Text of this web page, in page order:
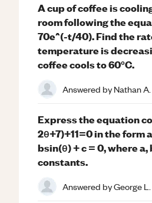
A cup of coffee is
room following the
70e^(-t/40). Find the
temperature is
coffee cools to 60°C.
Answered byNathan A.
Express the equation
2θ+7)+11=0 in the form
bsin(θ) + c = 0, where a,
constants.
Answered byGeorge L.